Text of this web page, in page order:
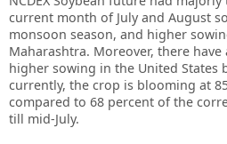
current month of July and August
monsoon season, and higher
Maharashtra. Moreover, there
higher sowing in the United States
currently, the crop is blooming at
compared to 68 percent of the
till mid-July.